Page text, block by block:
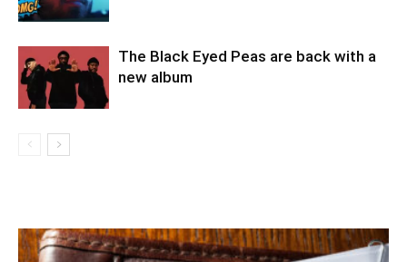
The Black Eyed Peas are back with a
new album